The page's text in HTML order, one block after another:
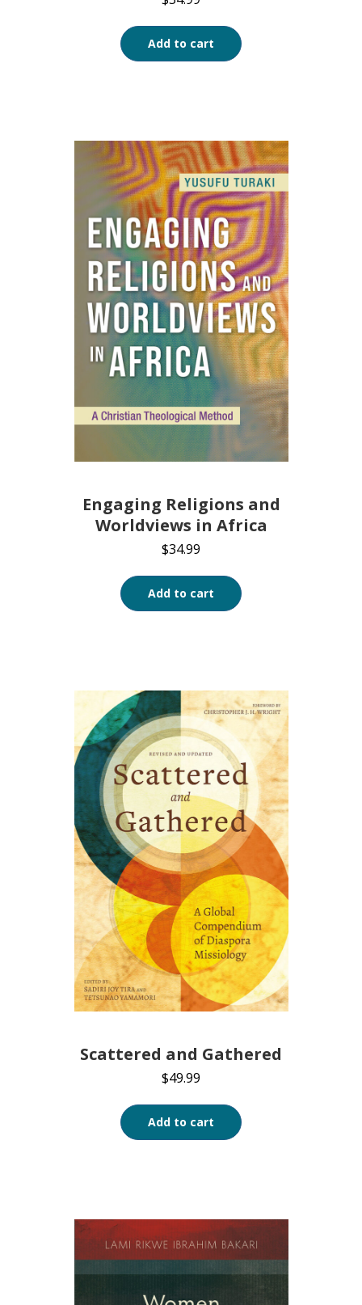
Add to cart
Engaging Religions and
Worldviews in Africa
$34.99
Add to cart
Scattered and Gathered
$49.99
Add to cart